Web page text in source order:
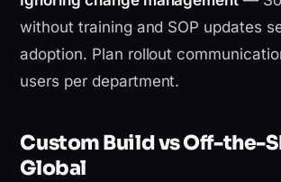
without training and SOP updates
adoption. Plan rollout
users per department.
Custom Build vs Off-the-
Global